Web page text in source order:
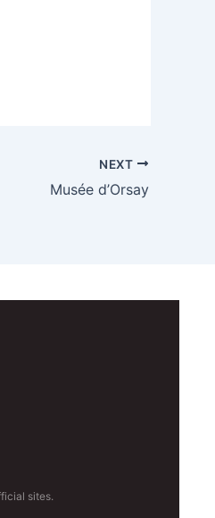
NEXT
Musée d’Orsay
sites.